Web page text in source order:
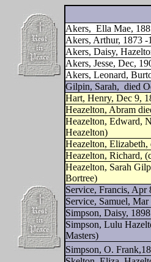
Akers, Ella Mae,
Akers, Arthur, 1873 -
Akers, Daisy,
Akers, Jesse, Dec,
Akers, Leonard,
Gilpin, Sarah, died
Hart, Henry, Dec 9,
Heazelton, Abram
Heazelton, Edward,
Heazelton)
Heazelton,
Heazelton, Richard,
Heazelton, Sarah
Bortree)
Service, Francis, Apr
Service, Samuel,
Simpson, Daisy,
Simpson, Lulu
Masters)
Simpson, O.